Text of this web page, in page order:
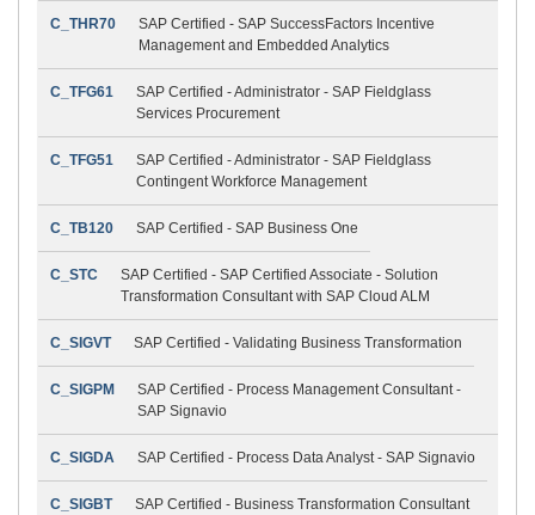
C_THR70
SAP Certified - SAP SuccessFactors Incentive
Management and Embedded Analytics
C_TFG61
SAP Certified - Administrator - SAP Fieldglass
Services Procurement
C_TFG51
SAP Certified - Administrator - SAP Fieldglass
Contingent Workforce Management
C_TB120 SAP Certified - SAP Business One
C_STC
SAP Certified - SAP Certified Associate - Solution
Transformation Consultant with SAP Cloud ALM
C_SIGVT SAP Certified - Validating Business Transformation
C_SIGPM
SAP Certified - Process Management Consultant -
SAP Signavio
C_SIGDA SAP Certified - Process Data Analyst - SAP Signavio
C_SIGBT SAP Certified - Business Transformation Consultant